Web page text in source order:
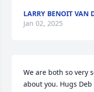
LARRY BENOIT VAN
Jan 02, 2025
We are both so very
about you. Hugs Deb